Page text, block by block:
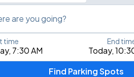
are you going?
an address, place, city, airport, or
7:30 AM Today,
time End
Find Parking Spots